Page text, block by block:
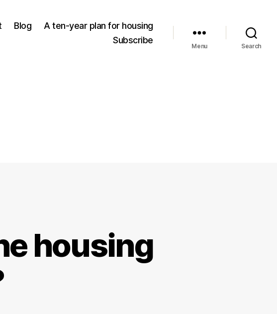
Blog
A ten-year plan for housing
Subscribe
Menu Search
housing